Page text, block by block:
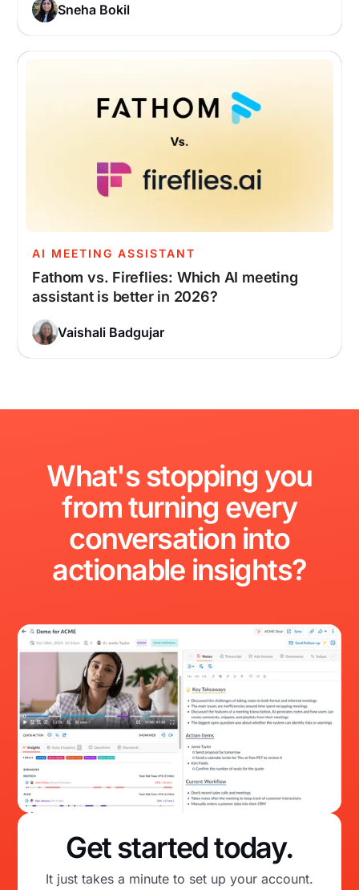
Sneha Bokil
AI MEETING ASSISTANT
Fathom vs. Fireflies: Which AI meeting
assistant is better in 2026?
Vaishali Badgujar
What'sstopping you
fromturning every
conversation into
actionable insights?
Get started today.
It just takes a minute to set up your account.